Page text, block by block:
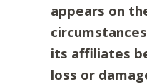
appears on
its affiliates
loss or